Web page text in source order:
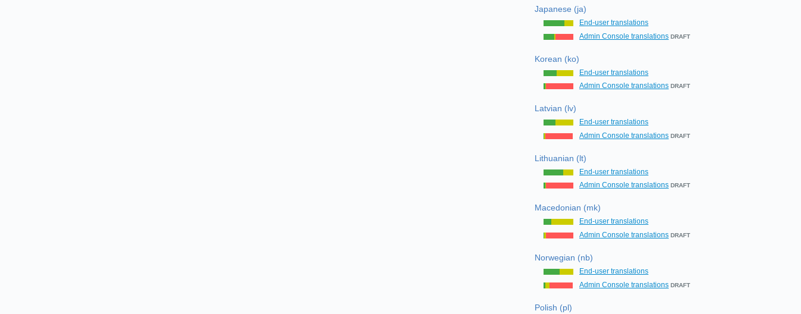
Japanese (ja)
End-user translations
Admin Console translations DRAFT
Korean (ko)
End-user translations
Admin Console translations DRAFT
Latvian (lv)
End-user translations
Admin Console translations DRAFT
Lithuanian (lt)
End-user translations
Admin Console translations DRAFT
Macedonian (mk)
End-user translations
Admin Console translations DRAFT
Norwegian (nb)
End-user translations
Admin Console translations DRAFT
Polish (pl)